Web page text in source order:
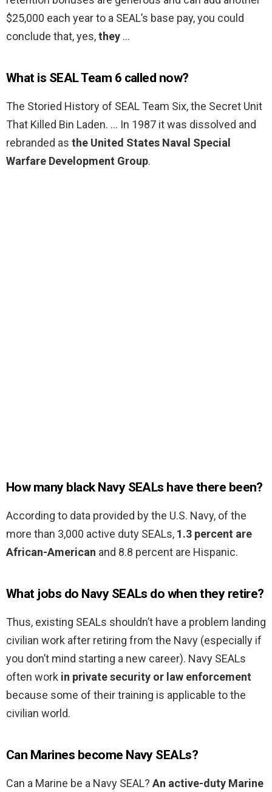
$25,000 each year to a SEAL’s base pay, you could
conclude that, yes,they …
What is SEAL Team 6 called now?
The Storied History of SEAL Team Six, the Secret Unit
That Killed Bin Laden. … In 1987 it was dissolved and
rebranded as the United States Naval Special
Warfare Development Group.
How many black Navy SEALs have there been?
According to data provided by the U.S. Navy, of the
more than 3,000 active duty SEALs, 1.3 percent are
African-American and 8.8 percent are Hispanic.
What jobs do Navy SEALs do when they retire?
Thus, existing SEALs shouldn’t have a problem landing
civilian work after retiring from the Navy (especially if
you don’t mind starting a new career). Navy SEALs
often work in private security or law enforcement
because some of their training is applicable to the
civilian world.
Can Marines become Navy SEALs?
Can a Marine be a Navy SEAL? An active-duty Marine